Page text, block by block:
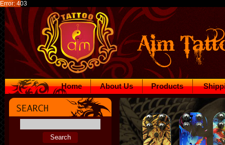
Error: 403
Home About Us Products